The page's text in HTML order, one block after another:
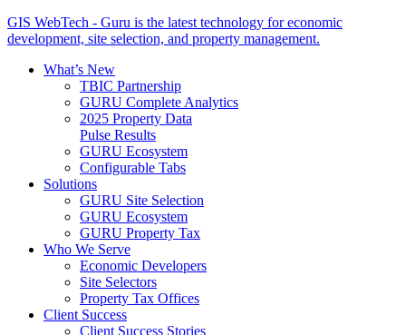
GIS WebTech - Guru is the latest technology for economic
development, site selection, and property management.
What’s New
TBIC Partnership
GURU Complete Analytics
2025 Property Data
Pulse Results
GURU Ecosystem
Configurable Tabs
Solutions
GURU Site Selection
GURU Ecosystem
GURU Property Tax
Who We Serve
Economic Developers
Site Selectors
Property Tax Offices
Client Success
Client Success Stories